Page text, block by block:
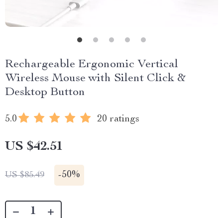
Rechargeable Ergonomic Vertical
Wireless Mouse with Silent Click &
Desktop Button
5.0 20 ratings
US $42.51
US $85.49 -50%